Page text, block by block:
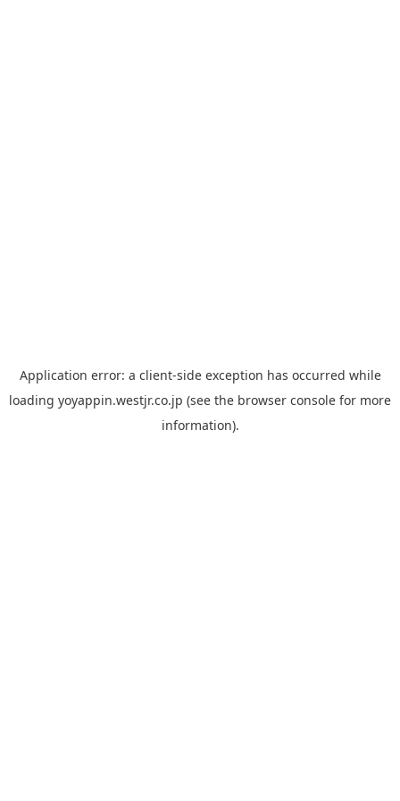
Application error: a client-side exception has occurred while
loading yoyappin.westjr.co.jp (see the browser console for more
information).